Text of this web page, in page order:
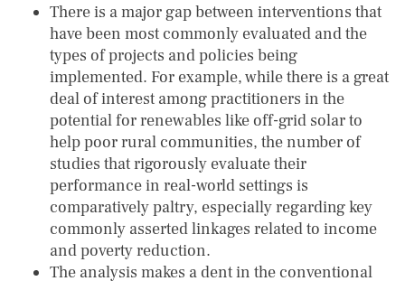
There is a major gap between interventions that
have been most commonly evaluated and the
types of projects and policies being
implemented. For example, while there is a great
deal of interest among practitioners in the
potential for renewables like off-grid solar to
help poor rural communities, the number of
studies that rigorously evaluate their
performance in real-world settings is
comparatively paltry, especially regarding key
commonly asserted linkages related to income
and poverty reduction.
The analysis makes a dent in the conventional